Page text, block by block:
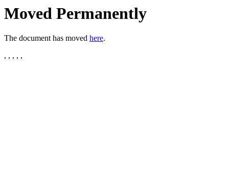
Moved Permanently
The document has moved here.
, , , , ,